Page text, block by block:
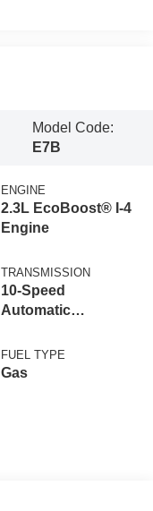
Model Code:
E7B
ENGINE
2.3L EcoBoost® I-4
Engine
TRANSMISSION
10-Speed
Automatic
FUEL TYPE
Gas